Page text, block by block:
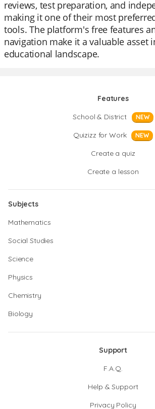
reviews, test preparation, and
making it one of their most
tools. The platform's free features
navigation make it a valuable asset
educational landscape.
Features
School & District
NEW
Quizizz for Work NEW
Create a quiz
Create a lesson
Subjects
Mathematics
Social Studies
Science
Physics
Chemistry
Biology
Support
F.A.Q.
Help & Support
Privacy Policy